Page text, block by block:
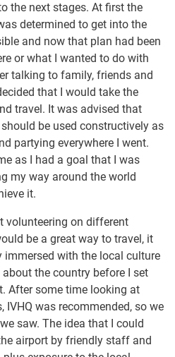
the next stages. At first the
determined to get into the
and now that plan had been
or what I wanted to do with
talking to family, friends and
that I would take the
travel. It was advised that
be used constructively as
partying everywhere I went.
as I had a goal that I was
my way around the world
it.
volunteering on different
be a great way to travel, it
immersed with the local culture
the country before I set
After some time looking at
was recommended, so we
saw. The idea that I could
airport by friendly staff and